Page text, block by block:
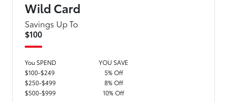
Wild Card
Savings Up To
$100
You SPEND
YOU SAVE
$100-$249
5% Off
$250-$499
8% Off
$500-$999
10% Off